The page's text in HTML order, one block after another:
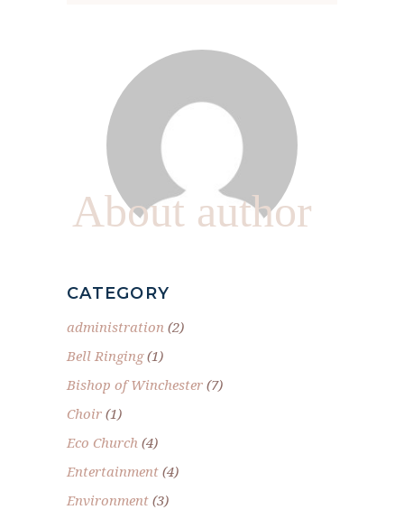
About author
CATEGORY
administration (2)
Bell Ringing(1)
Bishop of Winchester (7)
Choir (1)
Eco Church (4)
Entertainment (4)
Environment (3)